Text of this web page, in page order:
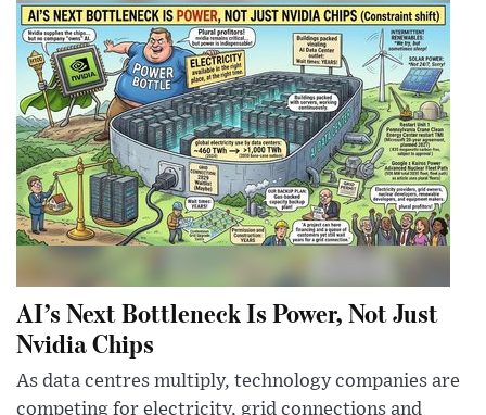
AI’s Next Bottleneck Is Power, Not Just
Nvidia Chips
As data centres multiply, technology companies are
competing for electricity, grid connections and